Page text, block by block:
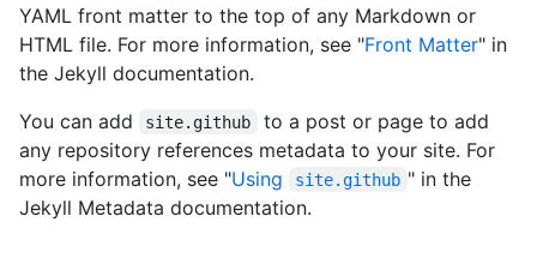
YAML front matter to the top of any Markdown or
HTML file. For more information, see "Front Matter" in
the Jekyll documentation.
You can add
site.github
to a post or page to add
any repository references metadata to your site. For
more information, see "Using site.github " in the
Jekyll Metadata documentation.